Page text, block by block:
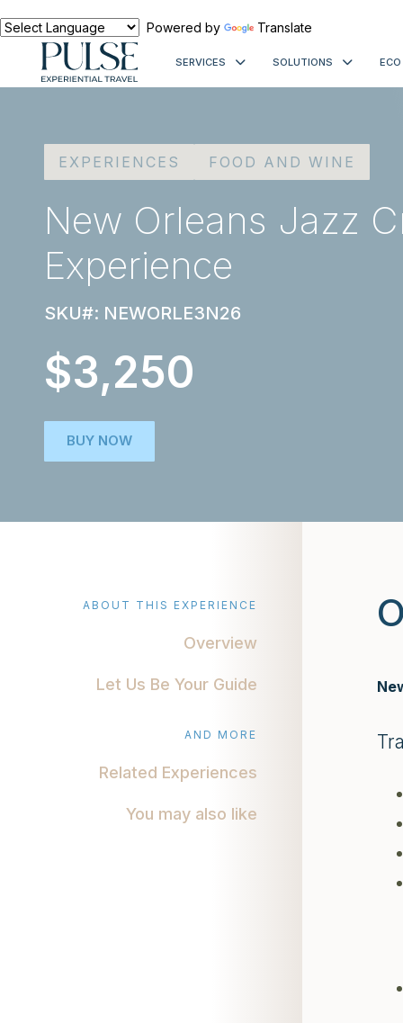
Powered by Translate
SERVICES SOLUTIONS
EXPERIENCES FOOD AND WINE
New Orleans Jazz
Experience
SKU#: NEWORLE3N26
$3,250
BUY NOW
ABOUT THIS EXPERIENCE
Overview
Let Us Be Your Guide
AND MORE
Related Experiences
You may also like